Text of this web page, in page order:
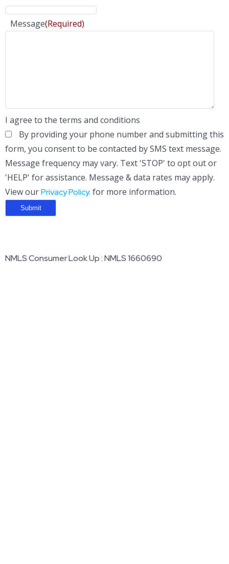
Message(Required)
I agree to the terms and conditions
By providing your phone number and submitting this
form, you consent to be contacted by SMS text message.
Message frequency may vary. Text 'STOP' to opt out or
'HELP' for assistance. Message & data rates may apply.
View ourPrivacy Policy. for more information.
NMLS Consumer Look Up : NMLS 1660690